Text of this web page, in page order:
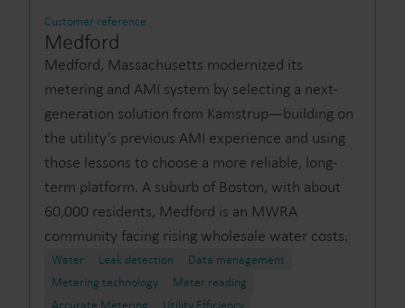
Customer reference
Medford
Medford, Massachusetts modernized its
metering and AMI system by selecting a next-
generation solution from Kamstrup—building on
the utility’s previous AMI experience and using
those lessons to choose a more reliable, long-
term platform. A suburb of Boston, with about
60,000 residents, Medford is an MWRA
community facing rising wholesale water costs.
Water Leak detection
Data management
Metering technology
Meter reading
Accurate Metering
Utility Efficiency